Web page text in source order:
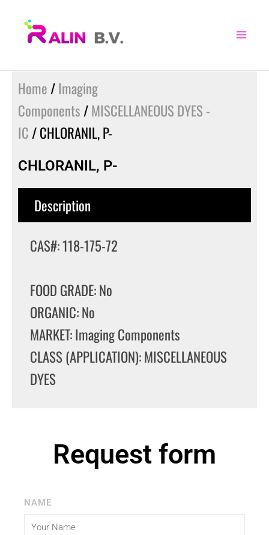
Home /Imaging
Components /MISCELLANEOUS DYES -
IC / CHLORANIL, P-
CHLORANIL, P-
Description
CAS#: 118-175-72
FOOD GRADE: No
ORGANIC: No
MARKET: Imaging Components
CLASS (APPLICATION): MISCELLANEOUS
DYES
Request form
NAME